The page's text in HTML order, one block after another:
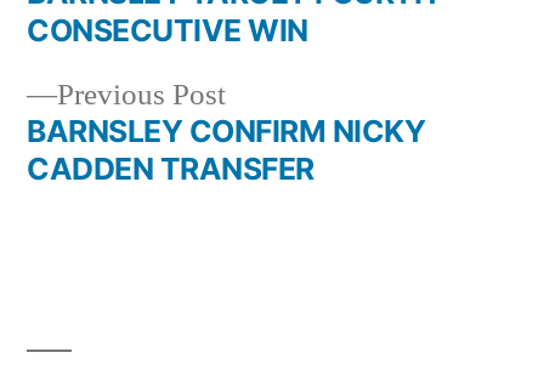
Post
navigation
Previous PostPrevious
post:
BARNSLEY CONFIRM NICKY
CADDEN TRANSFER
CONSECUTIVE WIN